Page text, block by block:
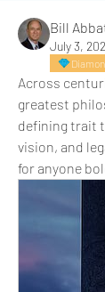
Bill
July 3,
Across
greatest
defining trait
vision, and
for anyone